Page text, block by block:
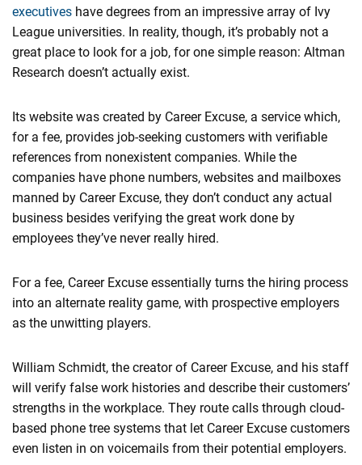
executives have degrees from an impressive array of Ivy
League universities. In reality, though, it’s probably not a
great place to look for a job, for one simple reason: Altman
Research doesn’t actually exist.
Its website was created by Career Excuse, a service which,
for a fee, provides job-seeking customers with verifiable
references from nonexistent companies. While the
companies have phone numbers, websites and mailboxes
manned by Career Excuse, they don’t conduct any actual
business besides verifying the great work done by
employees they’ve never really hired.
For a fee, Career Excuse essentially turns the hiring process
into an alternate reality game, with prospective employers
as the unwitting players.
William Schmidt, the creator of Career Excuse, and his staff
will verify false work histories and describe their customers’
strengths in the workplace. They route calls through cloud-
based phone tree systems that let Career Excuse customers
even listen in on voicemails from their potential employers.